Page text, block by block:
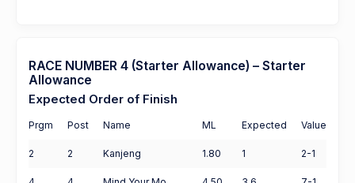
RACE NUMBER 4 (Starter Allowance) – Starter
Allowance
Expected Order of Finish
Prgm Post Name ML Expected Value
2 2 Kanjeng 1.80 1 2-1